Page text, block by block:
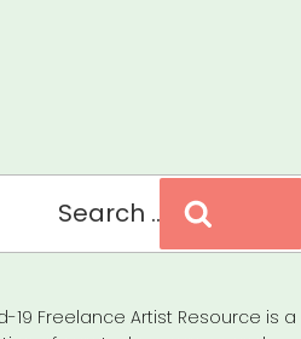
19 Freelance Artist Resource is a